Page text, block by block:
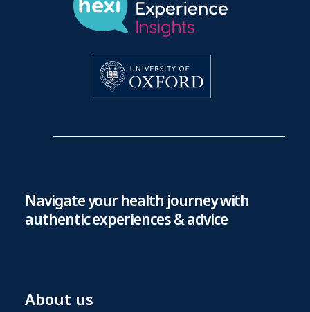
Navigate your health journey with
authentic experiences & advice
About us